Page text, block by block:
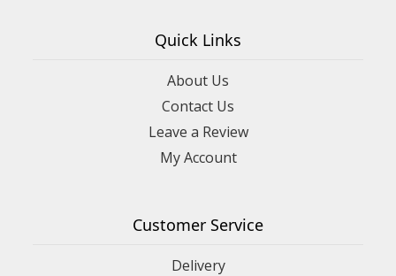
Quick Links
About Us
Contact Us
Leave a Review
My Account
Customer Service
Delivery